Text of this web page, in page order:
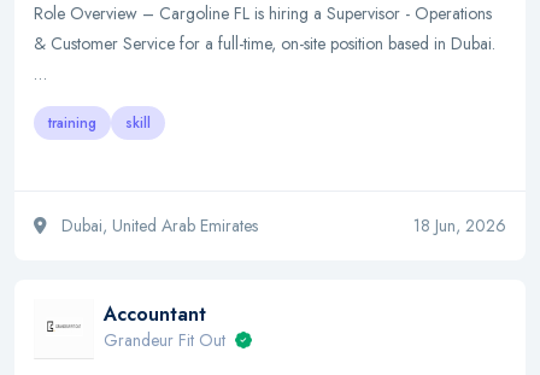
Role Overview – Cargoline FL is hiring a Supervisor - Operations
& Customer Service for a full-time, on-site position based in Dubai.
…
training skill
Dubai, United Arab Emirates 18 Jun, 2026
Accountant
Grandeur Fit Out